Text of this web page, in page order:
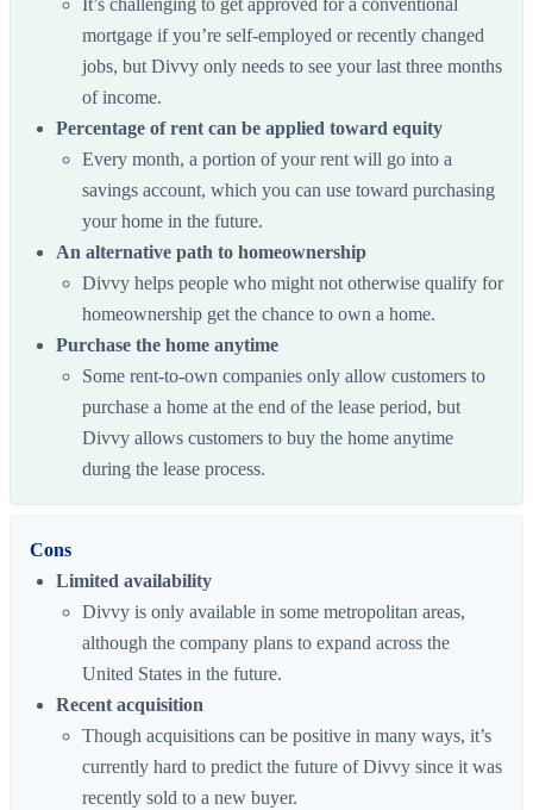
It’s challenging to get approved for a conventional
mortgage if you’re self-employed or recently changed
jobs, but Divvy only needs to see your last three months
of income.
Percentage of rent can be applied toward equity
Every month, a portion of your rent will go into a
savings account, which you can use toward purchasing
your home in the future.
An alternative path to homeownership
Divvy helps people who might not otherwise qualify for
homeownership get the chance to own a home.
Purchase the home anytime
Some rent-to-own companies only allow customers to
purchase a home at the end of the lease period, but
Divvy allows customers to buy the home anytime
during the lease process.
Cons
Limited availability
Divvy is only available in some metropolitan areas,
although the company plans to expand across the
United States in the future.
Recent acquisition
Though acquisitions can be positive in many ways, it’s
currently hard to predict the future of Divvy since it was
recently sold to a new buyer.